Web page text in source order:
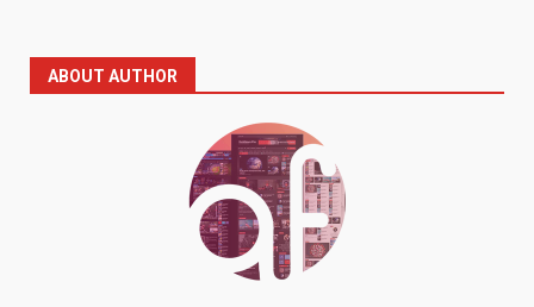
ABOUT AUTHOR
Make MyoGlow a Unique Choice
July 29, 2026
Choosing a Portable Power
Station for Camping: Key
Features and Buying Tips